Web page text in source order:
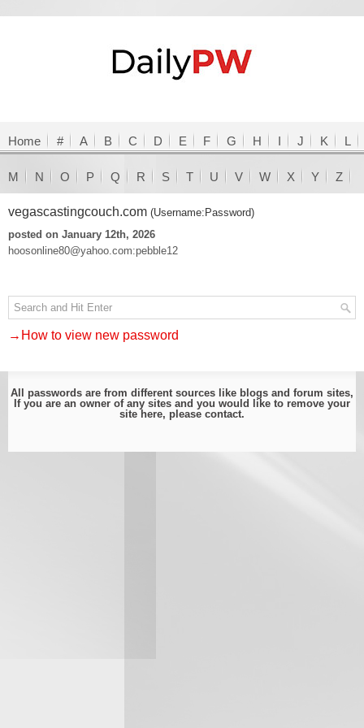
Home # A B C D E F G H I J K L
M N O P Q R S T U V W X Y Z
vegascastingcouch.com (Username:Password)
posted on January 12th, 2026
hoosonline80@yahoo.com:pebble12
→How to view new password
All passwords are from different sources like blogs and forum sites,
If you are an owner of any sites and you would like to remove your
site here, please contact.